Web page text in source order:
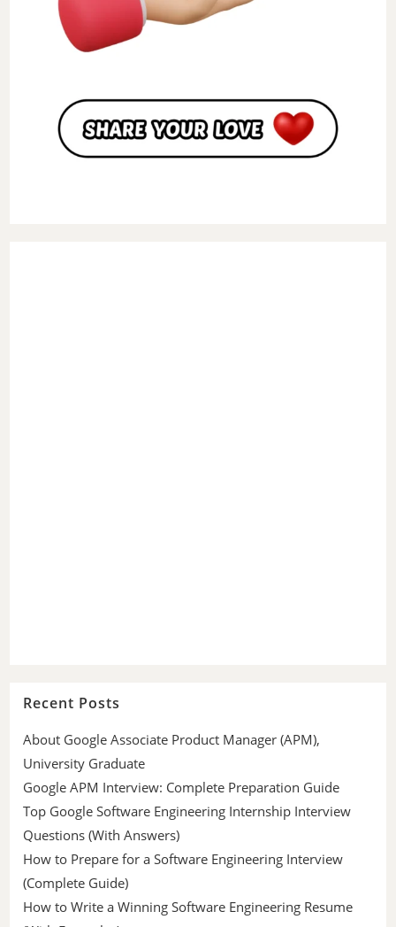
Recent Posts
About Google Associate Product Manager (APM),
University Graduate
Google APM Interview: Complete Preparation Guide
Top Google Software Engineering Internship Interview
Questions (With Answers)
How to Prepare for a Software Engineering Interview
(Complete Guide)
How to Write a Winning Software Engineering Resume